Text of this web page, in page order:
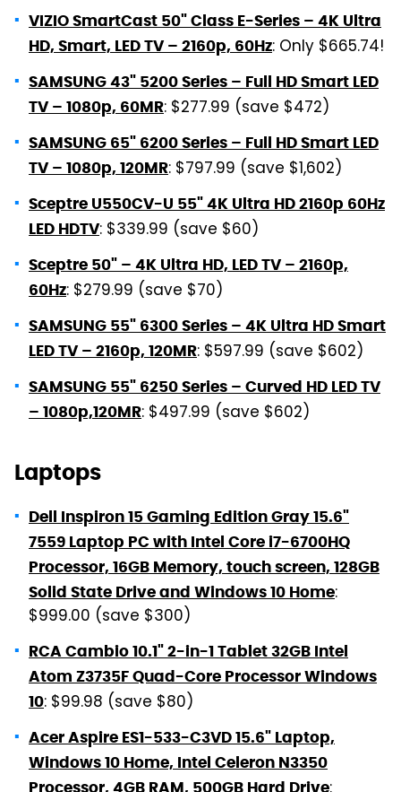
VIZIO SmartCast 50" Class E-Series – 4K Ultra
HD, Smart, LED TV – 2160p, 60Hz: Only $665.74!
SAMSUNG 43" 5200 Series – Full HD Smart LED
TV – 1080p, 60MR: $277.99 (save $472)
SAMSUNG 65" 6200 Series – Full HD Smart LED
TV – 1080p, 120MR: $797.99 (save $1,602)
Sceptre U550CV-U 55" 4K Ultra HD 2160p 60Hz
LED HDTV: $339.99 (save $60)
Sceptre 50" – 4K Ultra HD, LED TV – 2160p,
60Hz: $279.99 (save $70)
SAMSUNG 55" 6300 Series – 4K Ultra HD Smart
LED TV – 2160p, 120MR: $597.99 (save $602)
SAMSUNG 55" 6250 Series – Curved HD LED TV
– 1080p,120MR: $497.99 (save $602)
Laptops
Dell Inspiron 15 Gaming Edition Gray 15.6"
7559 Laptop PC with Intel Core i7-6700HQ
Processor, 16GB Memory, touch screen, 128GB
Solid State Drive and Windows 10 Home:
$999.00 (save $300)
RCA Cambio 10.1" 2-in-1 Tablet 32GB Intel
Atom Z3735F Quad-Core Processor Windows
10: $99.98 (save $80)
Acer Aspire ES1-533-C3VD 15.6" Laptop,
Windows 10 Home, Intel Celeron N3350
Processor, 4GB RAM, 500GB Hard Drive